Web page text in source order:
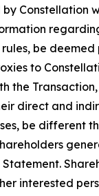
Constellation
rules, be
to
the
direct and
be different
interested